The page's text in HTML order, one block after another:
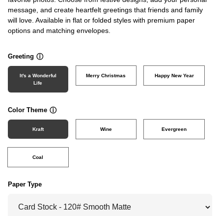
message, and create heartfelt greetings that friends and family
will love. Available in flat or folded styles with premium paper
options and matching envelopes.
Greeting ⓘ
It's a Wonderful
Life
Merry Christmas Happy New Year
Color Theme ⓘ
Kraft Wine Evergreen
Coal
Paper Type